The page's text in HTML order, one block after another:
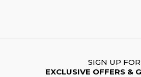
SIGN UP FOR
EXCLUSIVE OFFERS &